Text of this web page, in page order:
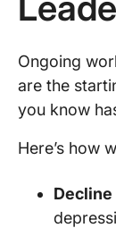
Ongoing
are the
you know
Here’s how